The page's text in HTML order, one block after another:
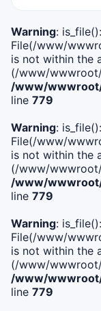
Warning:
File(/www/
is not within the
(/www/
/www/
line 779
Warning:
File(/www/
is not within the
(/www/
/www/
line 779
Warning:
File(/www/
is not within the
(/www/
/www/
line 779